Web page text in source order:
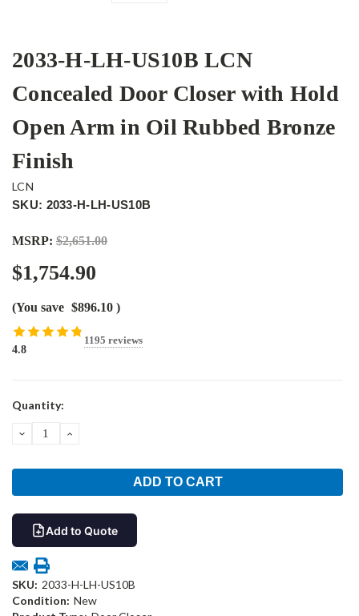
2033-H-LH-US10B LCN
Concealed Door Closer with Hold
Open Arm in Oil Rubbed Bronze
Finish
LCN
SKU: 2033-H-LH-US10B
MSRP: $2,651.00
$1,754.90
(You save $896.10 )
4.8
1195 reviews
Current
Quantity:
DECREASEINCREASE
Add to Quote
SKU: 2033-H-LH-US10B
Condition: New